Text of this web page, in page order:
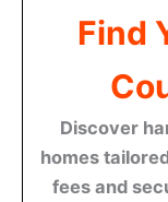
Find
Discover
homes
fees and